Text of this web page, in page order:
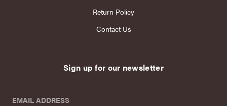
Return Policy
Contact Us
Sign up for our newsletter
EMAIL ADDRESS